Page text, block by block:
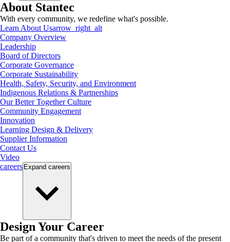
About Stantec
With every community, we redefine what's possible.
Learn About Usarrow_right_alt
Company Overview
Leadership
Board of Directors
Corporate Governance
Corporate Sustainability
Health, Safety, Security, and Environment
Indigenous Relations & Partnerships
Our Better Together Culture
Community Engagement
Innovation
Learning Design & Delivery
Supplier Information
Contact Us
Video
careers Expand careers
Design Your Career
Be part of a community that's driven to meet the needs of the present